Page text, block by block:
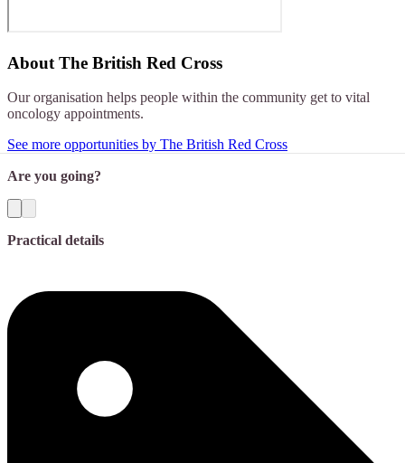
About The British Red Cross
Our organisation helps people within the community get to vital
oncology appointments.
See more opportunities by The British Red Cross
Are you going?
Practical details